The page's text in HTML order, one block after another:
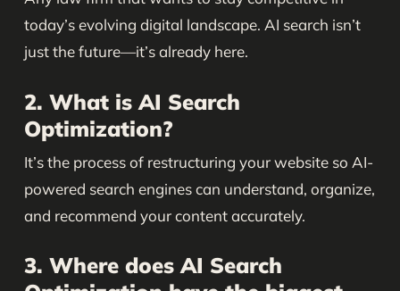
today’s evolving digital landscape. AI search isn’t
just the future—it’s already here.
2. What is AI Search
Optimization?
It’s the process of restructuring your website so AI-
powered search engines can understand, organize,
and recommend your content accurately.
3. Where does AI Search